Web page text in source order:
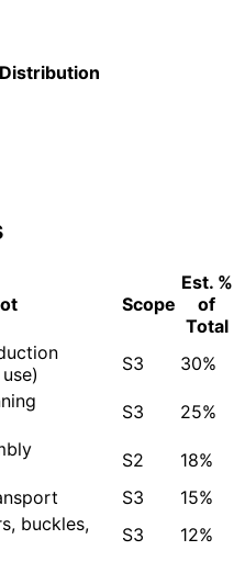
Distribution
Scope
Est. %
of
Total
S3
30%
S3
25%
S2
18%
S3
15%
buckles,
S3 12%